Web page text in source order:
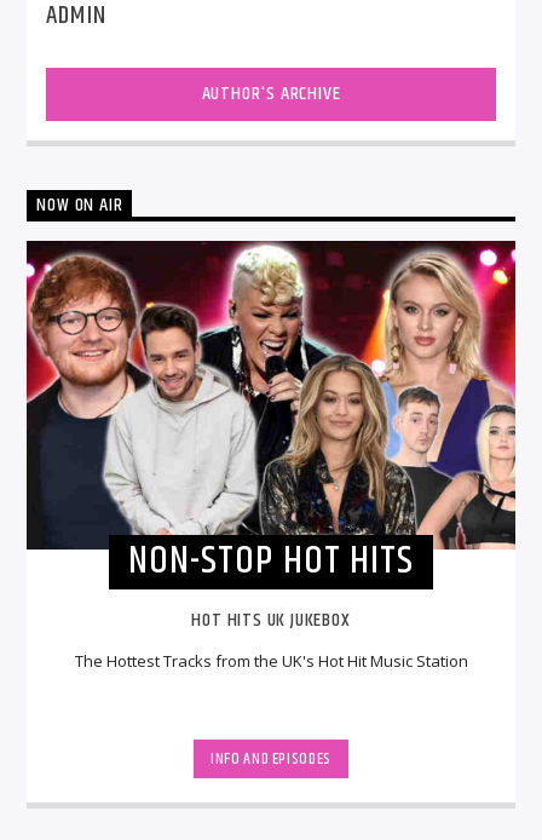
ADMIN
AUTHOR'S ARCHIVE
NOW ON AIR
NON-STOP HOT HITS
HOT HITS UK JUKEBOX
The Hottest Tracks from the UK's Hot Hit Music Station
INFO AND EPISODES